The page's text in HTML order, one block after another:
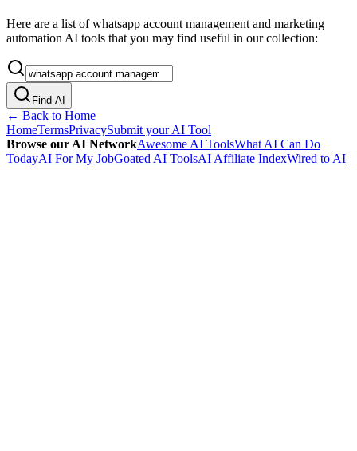
Here are a list of whatsapp account management and marketing
automation AI tools that you may find useful in our collection:
Find AI
← Back to Home
HomeTermsPrivacySubmit your AI Tool
Browse our AI NetworkAwesome AI ToolsWhat AI Can Do
TodayAI For My JobGoated AI ToolsAI Affiliate IndexWired to AI